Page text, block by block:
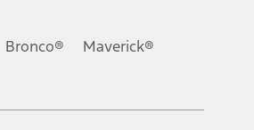
Bronco® Maverick®